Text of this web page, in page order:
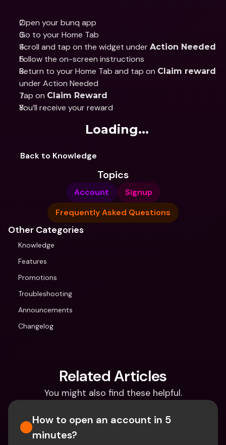
Open your bunq app
Go to your Home Tab
Scroll and tap on the widget under Action Needed
Follow the on-screen instructions
Return to your Home Tab and tap on Claim reward
under Action Needed
Tap on Claim Reward
You’ll receive your reward
Loading...
Back to Knowledge
Topics
Account
Signup
Frequently Asked Questions
Other Categories
Knowledge
Features
Promotions
Troubleshooting
Announcements
Changelog
Related Articles
You might also find these helpful.
How to open an account in 5
minutes?